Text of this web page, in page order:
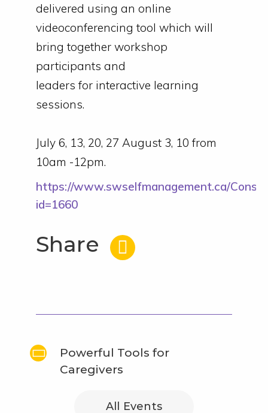
delivered using an online
videoconferencing tool which will
bring together workshop
participants and
leaders for interactive learning
sessions.
July 6, 13, 20, 27 August 3, 10 from
10am -12pm.
https://www.swselfmanagement.ca/
id=1660
Share
Powerful Tools for
Caregivers
All Events